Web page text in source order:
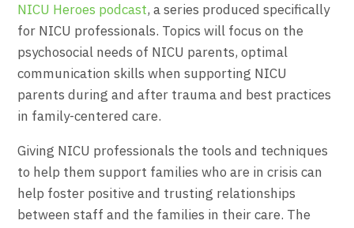
NICU Heroes podcast, a series produced specifically
for NICU professionals. Topics will focus on the
psychosocial needs of NICU parents, optimal
communication skills when supporting NICU
parents during and after trauma and best practices
in family-centered care.
Giving NICU professionals the tools and techniques
to help them support families who are in crisis can
help foster positive and trusting relationships
between staff and the families in their care. The